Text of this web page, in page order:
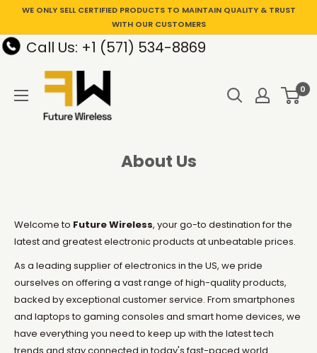
WE ONLY SELL CERTIFIED PRODUCTS TO MAINTAIN QUALITY & TRUST
WITH OUR CUSTOMERS
Call Us: +1 (571) 534-8869
0
About Us
Welcome to Future Wireless, your go-to destination for the
latest and greatest electronic products at unbeatable prices.
As a leading supplier of electronics in the US, we pride
ourselves on offering a vast range of high-quality products,
backed by exceptional customer service. From smartphones
and laptops to gaming consoles and smart home devices, we
have everything you need to keep up with the latest tech
trends and stay connected in today's fast-paced world.